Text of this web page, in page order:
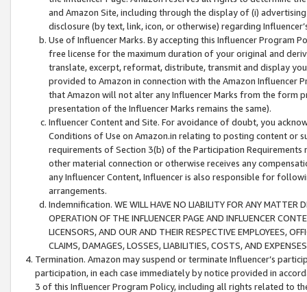
and Amazon Site, including through the display of (i)
disclosure (by text, link, icon, or otherwise) regarding
Use of Influencer Marks. By accepting this Influencer
free license for the maximum duration of your original and
translate, excerpt, reformat, distribute, transmit and display
provided to Amazon in connection with the Amazon
that Amazon will not alter any Influencer Marks from the form
presentation of the Influencer Marks remains the same).
Influencer Content and Site. For avoidance of doubt, you
Conditions of Use on Amazon.in relating to posting content or
requirements of Section 3(b) of the Participation
other material connection or otherwise receives any
any Influencer Content, Influencer is also responsible for
arrangements.
Indemnification. WE WILL HAVE NO LIABILITY FOR ANY MATTER
OPERATION OF THE INFLUENCER PAGE AND INFLUENCER
LICENSORS, AND OUR AND THEIR RESPECTIVE EMPLOYEES,
CLAIMS, DAMAGES, LOSSES, LIABILITIES, COSTS, AND
Termination. Amazon may suspend or terminate Influencer’s
participation, in each case immediately by notice provided in
3 of this Influencer Program Policy, including all rights related to